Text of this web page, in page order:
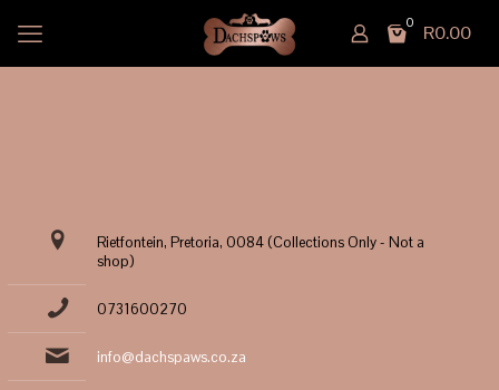
0 R0.00
Rietfontein, Pretoria, 0084 (Collections Only - Not a
shop)
0731600270
info@dachspaws.co.za